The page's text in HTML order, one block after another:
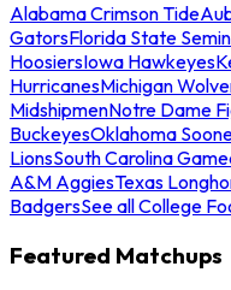
Alabama Crimson Tide
GatorsFlorida State
HoosiersIowa Hawkeyes
HurricanesMichigan
MidshipmenNotre Dame
BuckeyesOklahoma
LionsSouth Carolina
A&M AggiesTexas
BadgersSee all College
Featured Matchups